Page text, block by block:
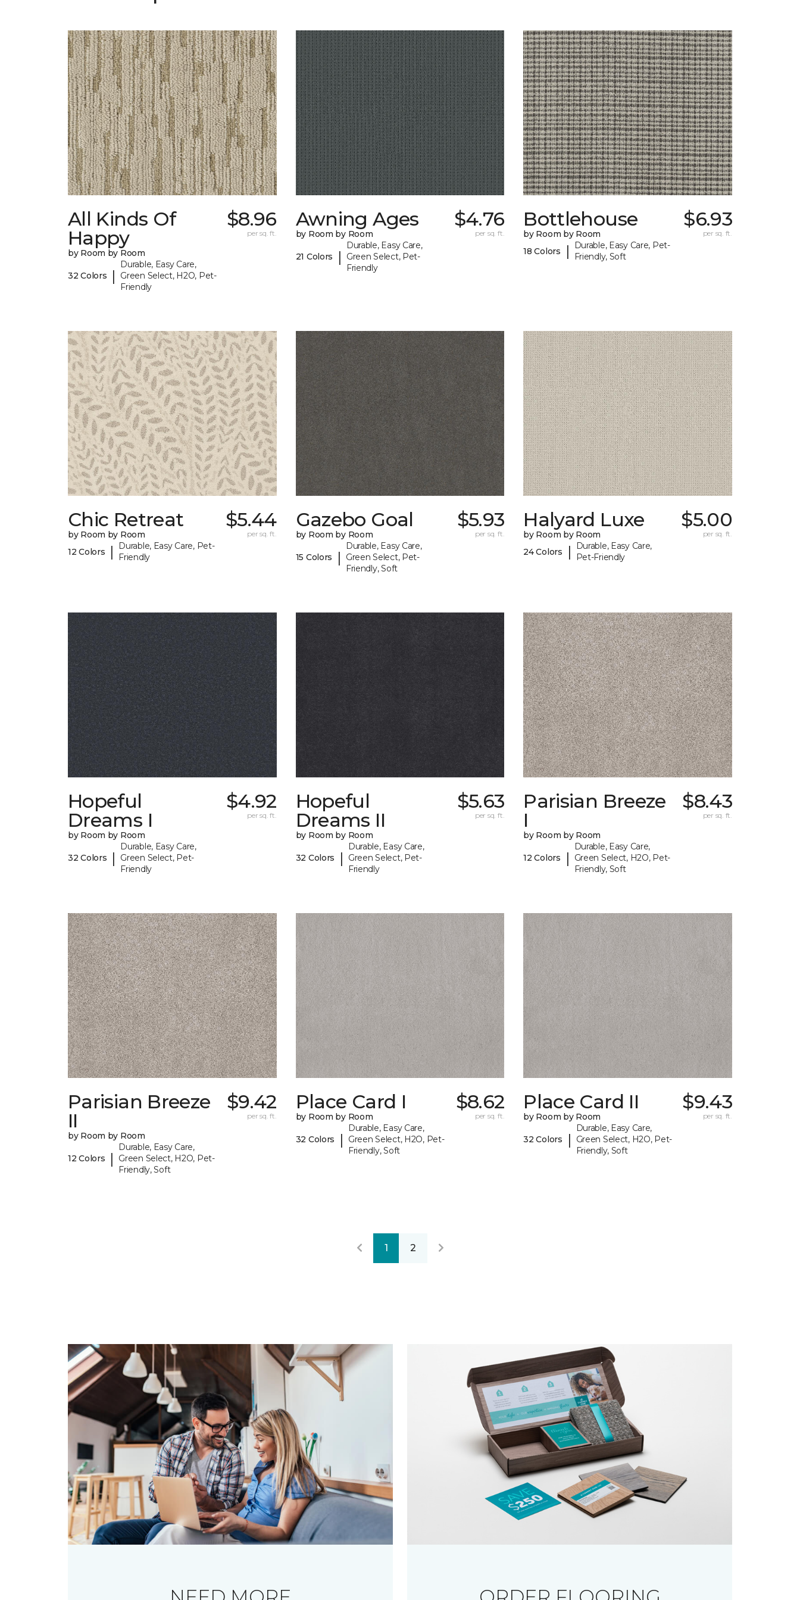
All Kinds Of
Happy
by Room by Room
32 Colors |
Durable, Easy Care,
Green Select, H2O, Pet-
Friendly
$8.96
per sq. ft.
Awning Ages
by Room by Room
21 Colors |
Durable, Easy Care,
Green Select, Pet-
Friendly
$4.76
per sq. ft.
Bottlehouse
by Room by Room
18 Colors
|
Durable, Easy Care, Pet-
Friendly, Soft
$6.93
per sq. ft.
Chic Retreat
by Room by Room
12 Colors
|
Durable, Easy Care, Pet-
Friendly
$5.44
per sq. ft.
Gazebo Goal
by Room by Room
15 Colors |
Durable, Easy Care,
Green Select, Pet-
Friendly, Soft
$5.93
per sq. ft.
Halyard Luxe
by Room by Room
24 Colors
|
Durable, Easy Care,
Pet-Friendly
$5.00
per sq. ft.
Hopeful
Dreams I
by Room by Room
32 Colors |
Durable, Easy Care,
Green Select, Pet-
Friendly
$4.92
per sq. ft.
Hopeful
Dreams II
by Room by Room
32 Colors |
Durable, Easy Care,
Green Select, Pet-
Friendly
$5.63
per sq. ft.
Parisian Breeze
I
by Room by Room
12 Colors |
Durable, Easy Care,
Green Select, H2O, Pet-
Friendly, Soft
$8.43
per sq. ft.
Parisian Breeze
II
by Room by Room
12 Colors |
Durable, Easy Care,
Green Select, H2O, Pet-
Friendly, Soft
$9.42
per sq. ft.
Place Card I
by Room by Room
32 Colors |
Durable, Easy Care,
Green Select, H2O, Pet-
Friendly, Soft
$8.62
per sq. ft.
Place Card II
by Room by Room
32 Colors |
Durable, Easy Care,
Green Select, H2O, Pet-
Friendly, Soft
$9.43
per sq. ft.
1 2